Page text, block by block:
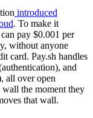
introduced
. To make it
pay $0.001 per
without anyone
card. Pay.sh handles
and
all over open
the moment they
that wall.